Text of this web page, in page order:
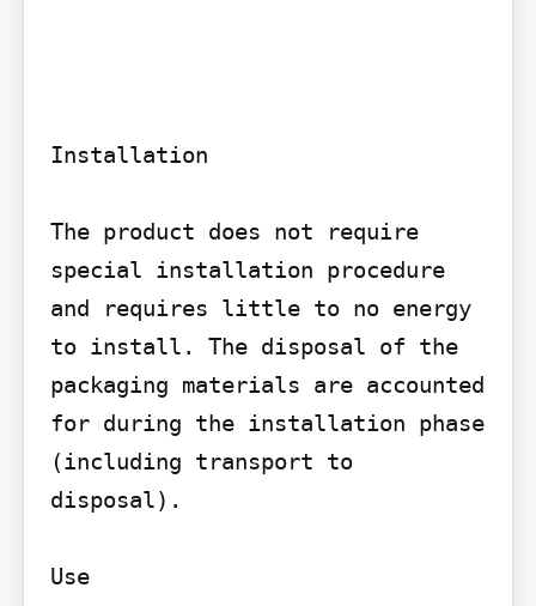
Installation
The product does not require
special installation procedure
and requires little to no energy
to install. The disposal of the
packaging materials are accounted
for during the installation phase
(including transport to
disposal).
Use